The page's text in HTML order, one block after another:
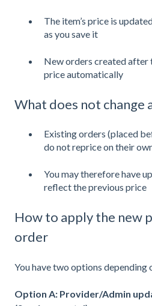
The item’s price is
as you save it
New orders created after
price automatically
What does not change
Existing orders (placed
do not reprice on their
You may therefore have
reflect the previous price
How to apply the new
order
You have two options depending
Option A: Provider/Admin